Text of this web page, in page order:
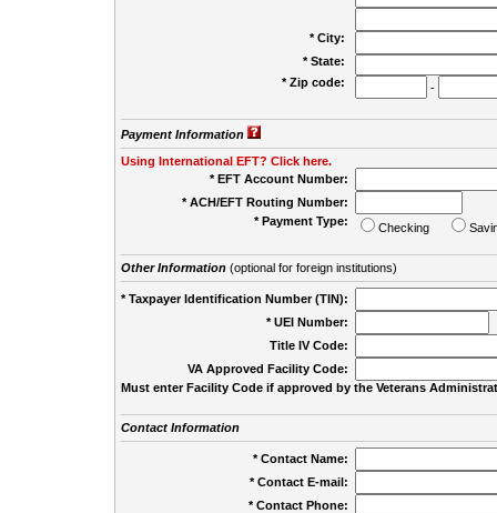
* City:
* State:
* Zip code:
-
Payment Information
Using International EFT? Click here.
* EFT Account Number:
* ACH/EFT Routing Number:
* Payment Type:
Checking
Other Information(optional for foreign institutions)
* Taxpayer Identification Number (TIN):
* UEI Number:
Title IV Code:
VA Approved Facility Code:
Must enter Facility Code if approved by the Veterans
Contact Information
* Contact Name:
* Contact E-mail:
* Contact Phone: